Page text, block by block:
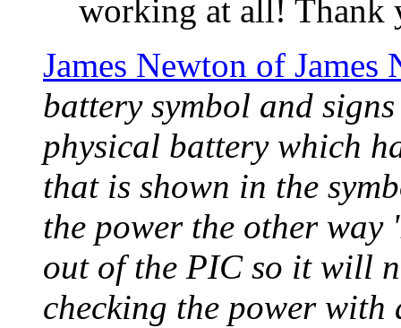
working at all! Thank
James Newton of James
battery symbol and
physical battery which
that is shown in the
the power the other
out of the PIC so it will
checking the power